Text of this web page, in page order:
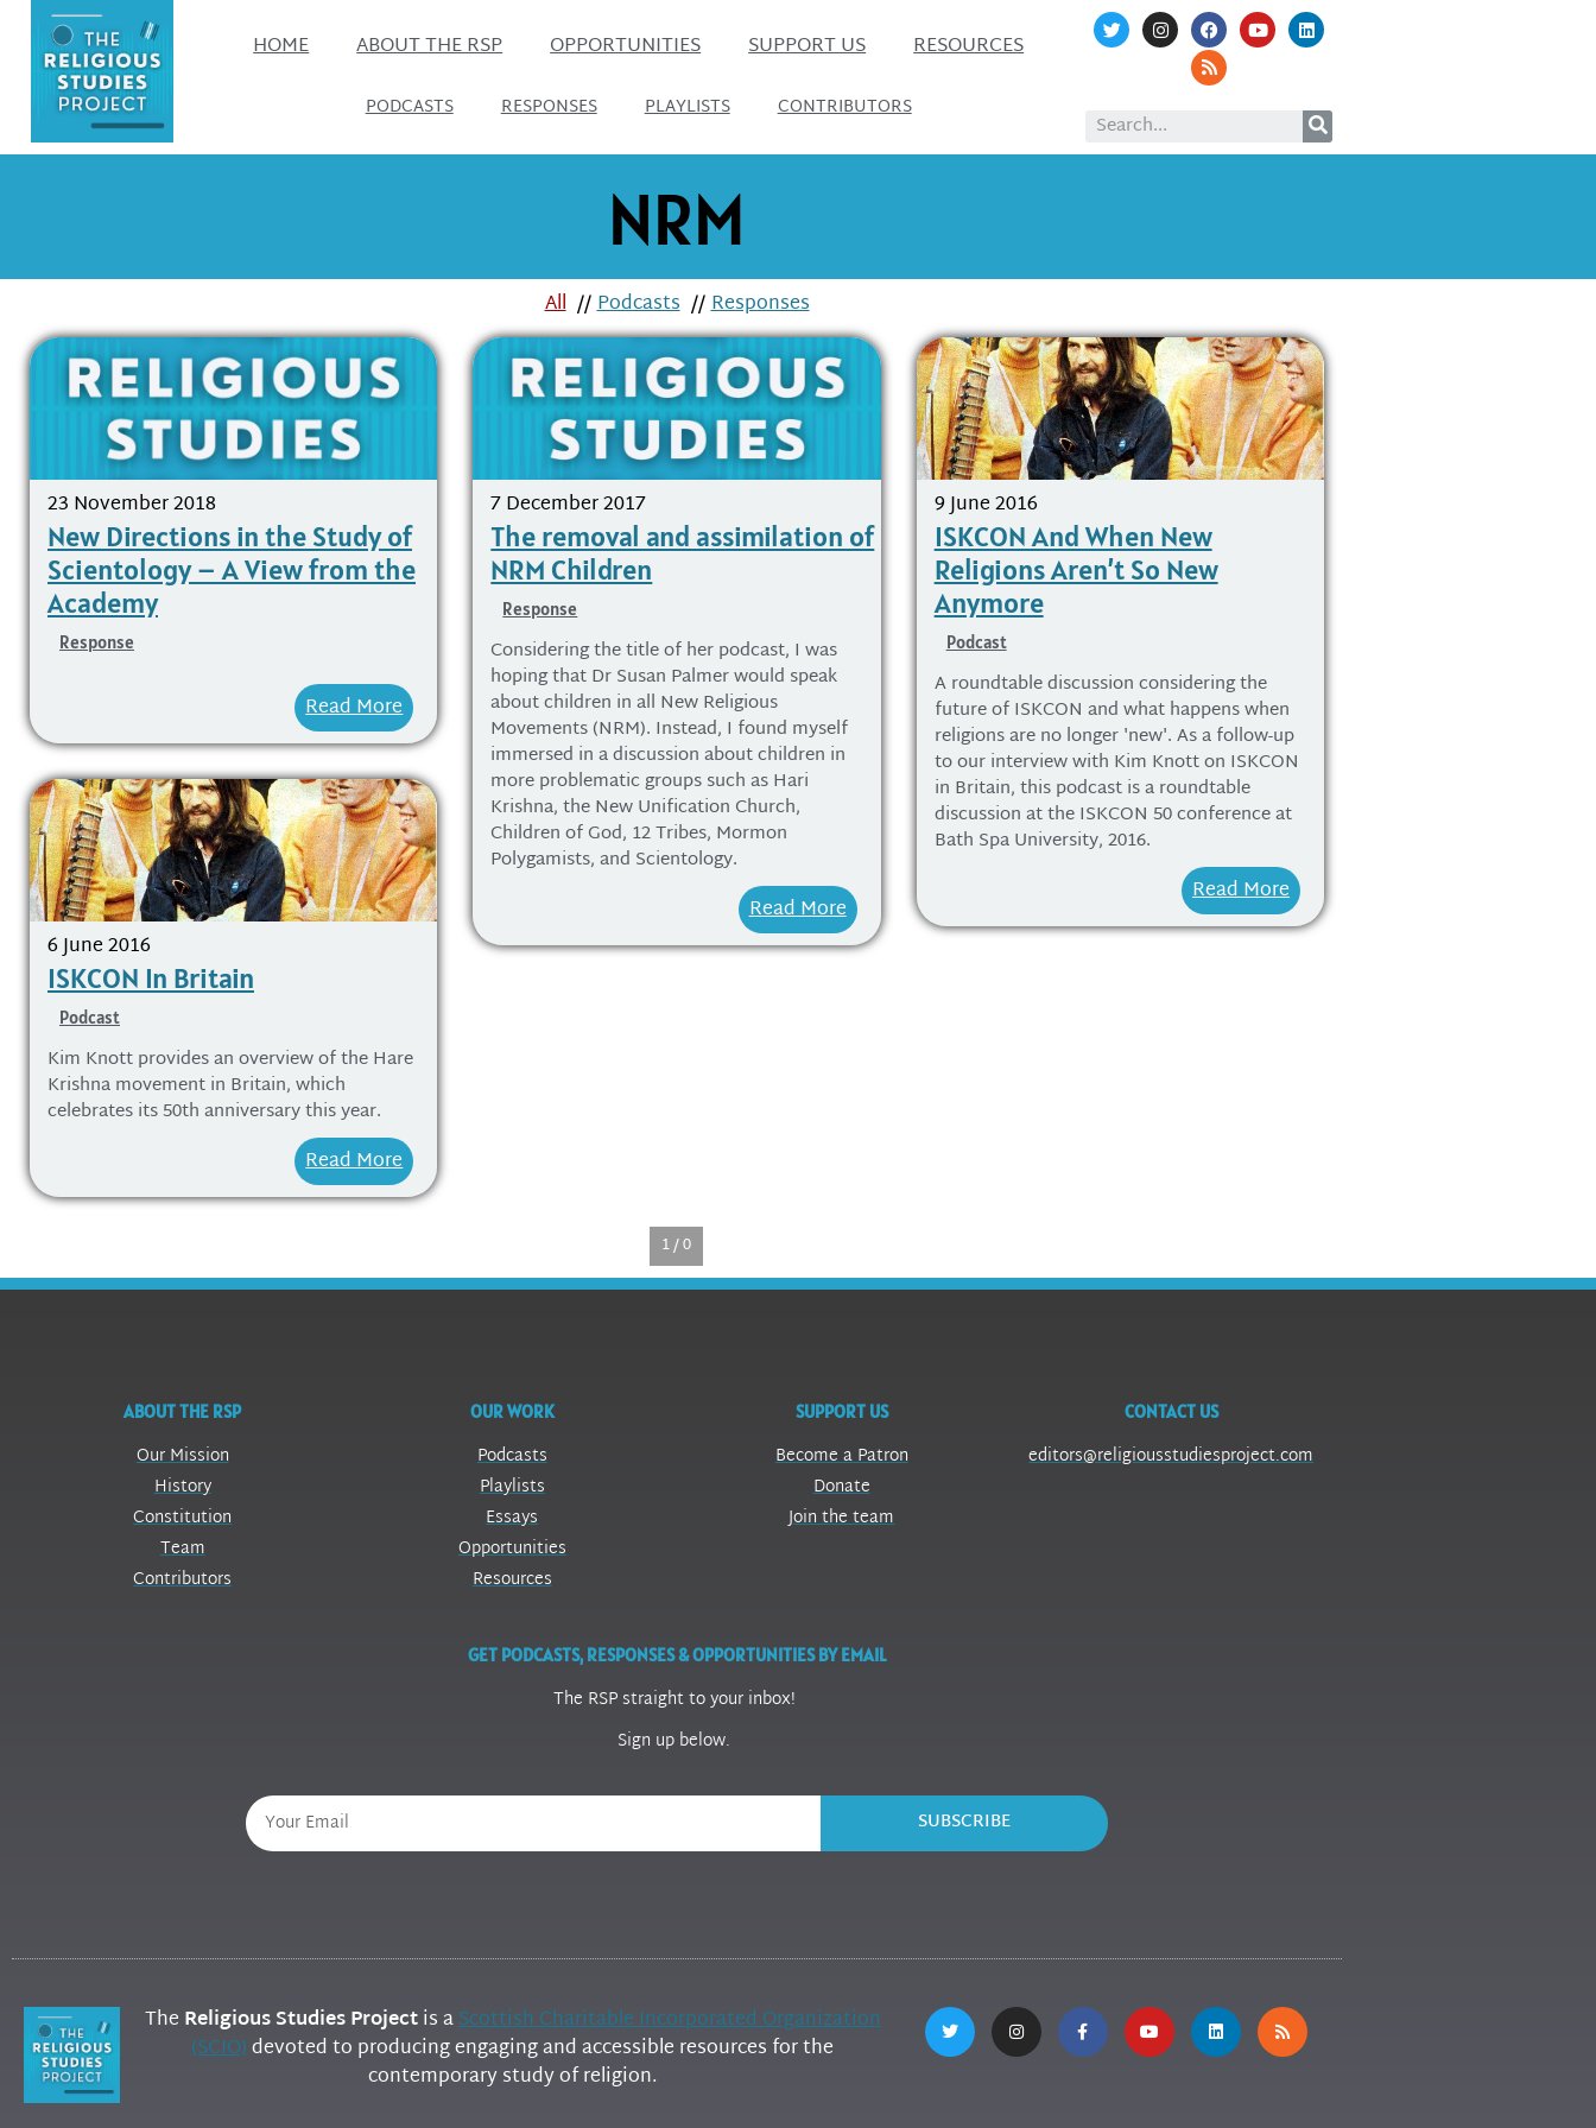
HOME ABOUT THE RSP OPPORTUNITIES SUPPORT US RESOURCES
PODCASTS RESPONSES PLAYLISTS CONTRIBUTORS
NRM
All //Podcasts //Responses
23 November 2018
New Directions in the Study of
Scientology – A View from the
Academy
Response
Read More
7 December 2017
The removal and assimilation of
NRM Children
Response
Considering the title of her podcast, I was
hoping that Dr Susan Palmer would speak
about children in all New Religious
Movements (NRM). Instead, I found myself
immersed in a discussion about children in
more problematic groups such as Hari
Krishna, the New Unification Church,
Children of God, 12 Tribes, Mormon
Polygamists, and Scientology.
Read More
9 June 2016
ISKCON And When New
Religions Aren’t So New
Anymore
Podcast
A roundtable discussion considering the
future of ISKCON and what happens when
religions are no longer 'new'. As a follow-up
to our interview with Kim Knott on ISKCON
in Britain, this podcast is a roundtable
discussion at the ISKCON 50 conference at
Bath Spa University, 2016.
Read More
6 June 2016
ISKCON In Britain
Podcast
Kim Knott provides an overview of the Hare
Krishna movement in Britain, which
celebrates its 50th anniversary this year.
Read More
1 / 0
ABOUT THE RSP
Our Mission
History
Constitution
Team
Contributors
OUR WORK
Podcasts
Playlists
Essays
Opportunities
Resources
SUPPORT US
Become a Patron
Donate
Join the team
CONTACT US
editors@religiousstudiesproject.com
GET PODCASTS, RESPONSES & OPPORTUNITIES BY EMAIL
The RSP straight to your inbox!
Sign up below.
SUBSCRIBE
The Religious Studies Projectis aScottish Charitable Incorporated Organization
(SCIO)devoted to producing engaging and accessible resources for the
contemporary study of religion.